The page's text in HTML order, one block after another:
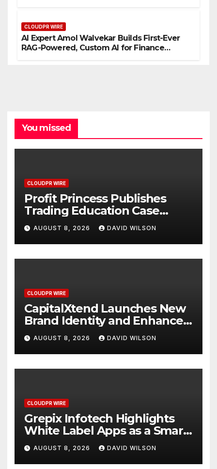
CLOUDPR WIRE
AI Expert Amol Walvekar Builds First-Ever
RAG-Powered, Custom AI for Finance
You missed
CLOUDPR WIRE
Profit Princess Publishes
Trading Education Case
Study Focused on Risk
Management
AUGUST 8, 2026 DAVID WILSON
CLOUDPR WIRE
CapitalXtend Launches New
Brand Identity and Enhanced
Digital Experience
AUGUST 8, 2026 DAVID WILSON
CLOUDPR WIRE
Grepix Infotech Highlights
White Label Apps as a Smart
Business Model for On-
Demand Entrepreneurs
AUGUST 8, 2026 DAVID WILSON